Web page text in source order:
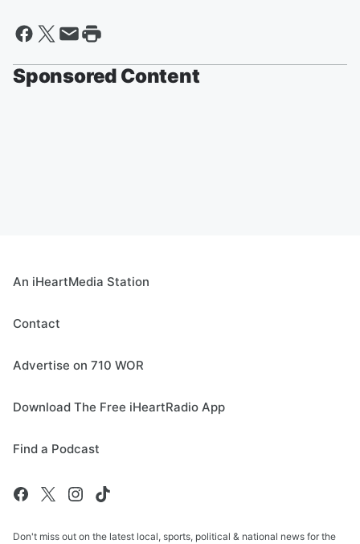
Sponsored Content
An iHeartMedia Station
Contact
Advertise on 710 WOR
Download The Free iHeartRadio App
Find a Podcast
Don't miss out on the latest local, sports, political & national news for the